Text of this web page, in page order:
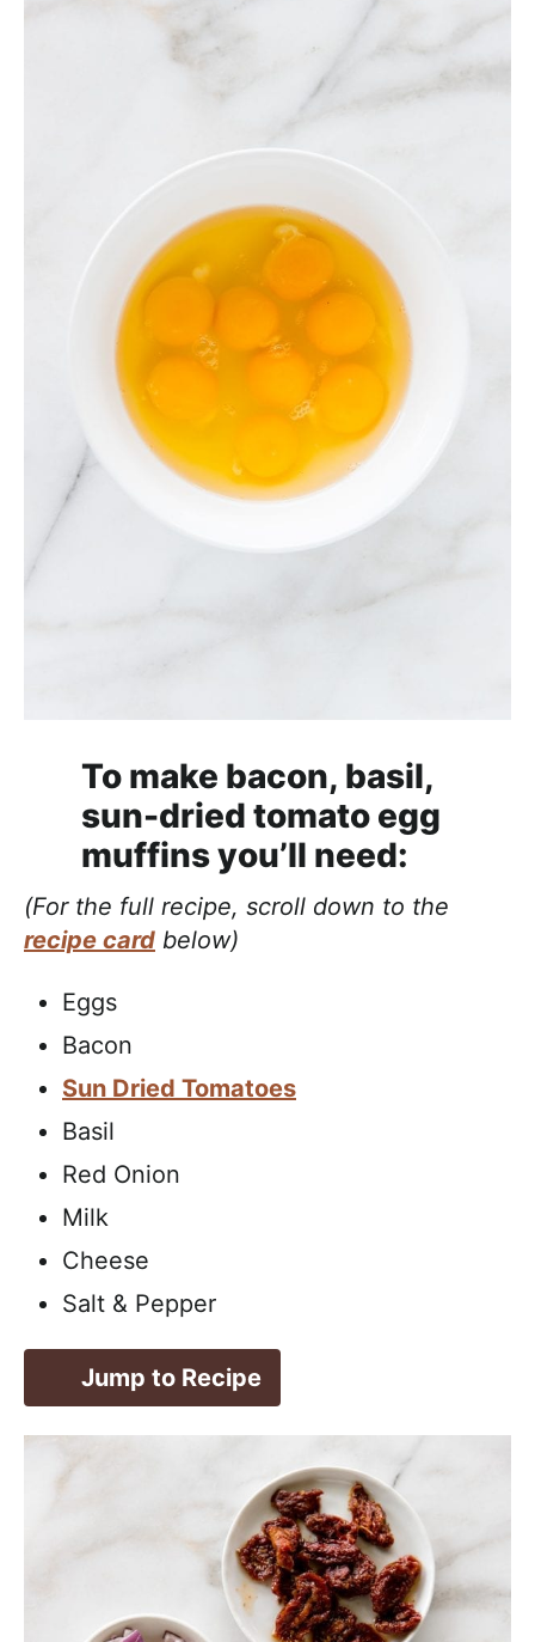
To make bacon, basil,
sun-dried tomato egg
muffins you’ll need:
(For the full recipe, scroll down to the
recipe card below)
Eggs
Bacon
Sun Dried Tomatoes
Basil
Red Onion
Milk
Cheese
Salt & Pepper
Jump to Recipe